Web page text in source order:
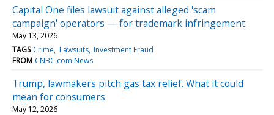
Capital One files lawsuit against alleged 'scam
campaign' operators — for trademark infringement
May 13, 2026
TAGS Crime Lawsuits Investment Fraud
FROM CNBC.com News
Trump, lawmakers pitch gas tax relief. What it could
mean for consumers
May 12, 2026